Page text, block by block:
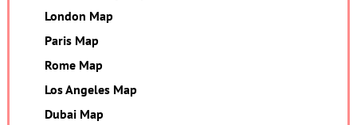
London Map
Paris Map
Rome Map
Los Angeles Map
Dubai Map